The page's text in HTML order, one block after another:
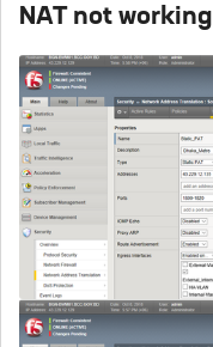
NAT not working